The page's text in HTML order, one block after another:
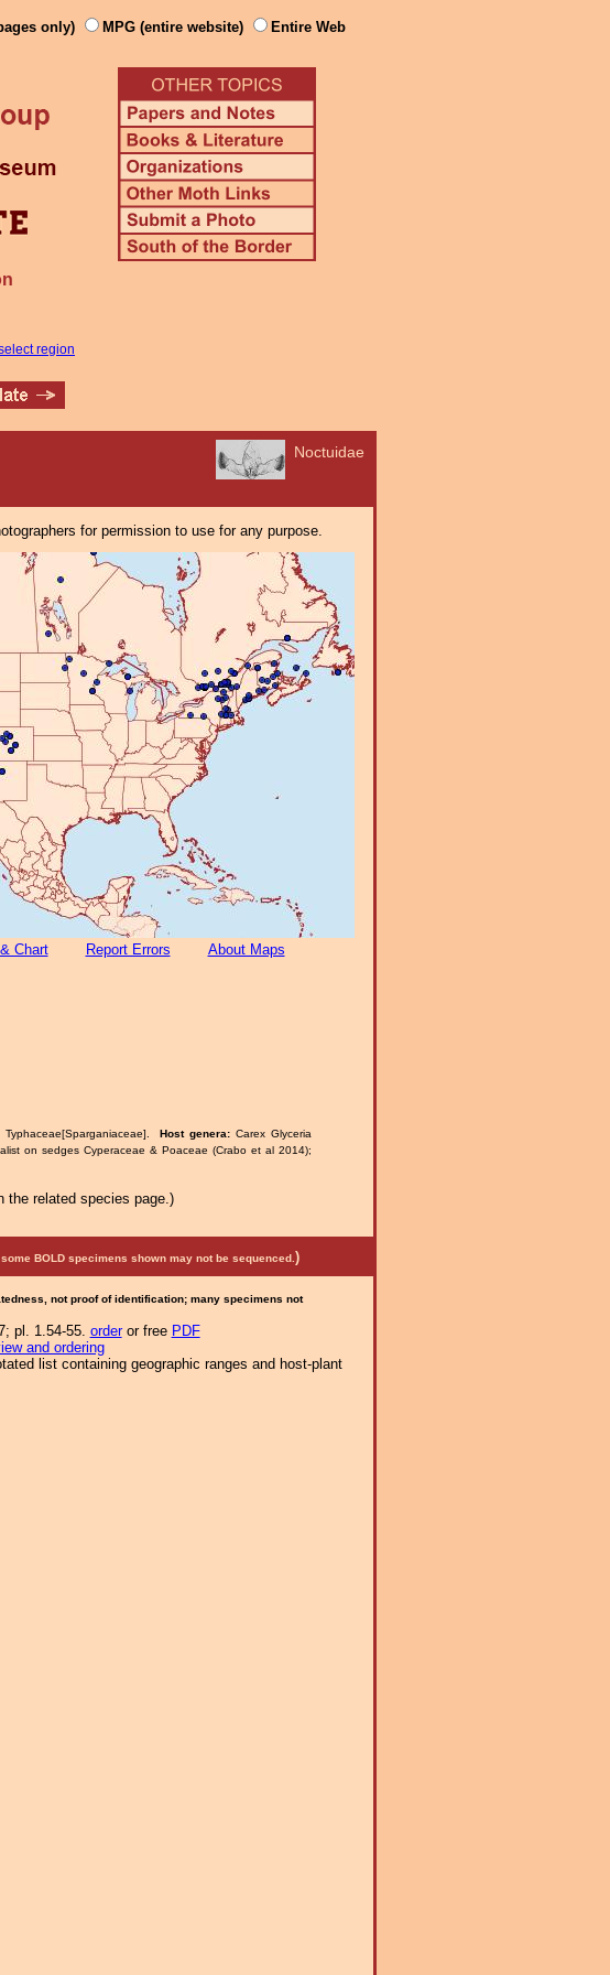
only) MPG (entire website) Entire Web
region
Noctuidae
for permission to use for any purpose.
Chart Report Errors About Maps
Typhaceae[Sparganiaceae].Host genera:Carex Glyceria
on sedges Cyperaceae & Poaceae (Crabo et al 2014);
the related species page.)
BOLD specimens shown may not be sequenced. )
not proof of identification; many specimens not
pl. 1.54-55. orderor free PDF
and ordering
list containing geographic ranges and host-plant